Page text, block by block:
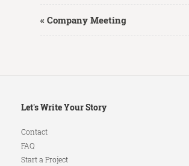
Event
« Company Meeting
Secondary
Let's Write Your Story
Contact
FAQ
Start a Project